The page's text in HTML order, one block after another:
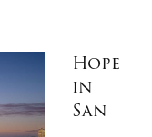
Hope
in
San